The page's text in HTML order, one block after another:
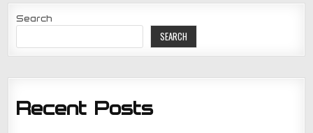
Search
SEARCH
Recent Posts